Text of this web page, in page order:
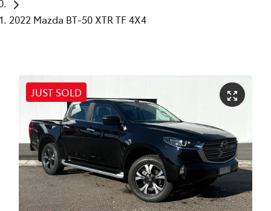
2022 Mazda BT-50 XTR TF 4X4
JUST SOLD